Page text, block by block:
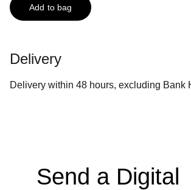
Add to bag
Delivery
Delivery within 48 hours, excluding Bank
Send a Digital